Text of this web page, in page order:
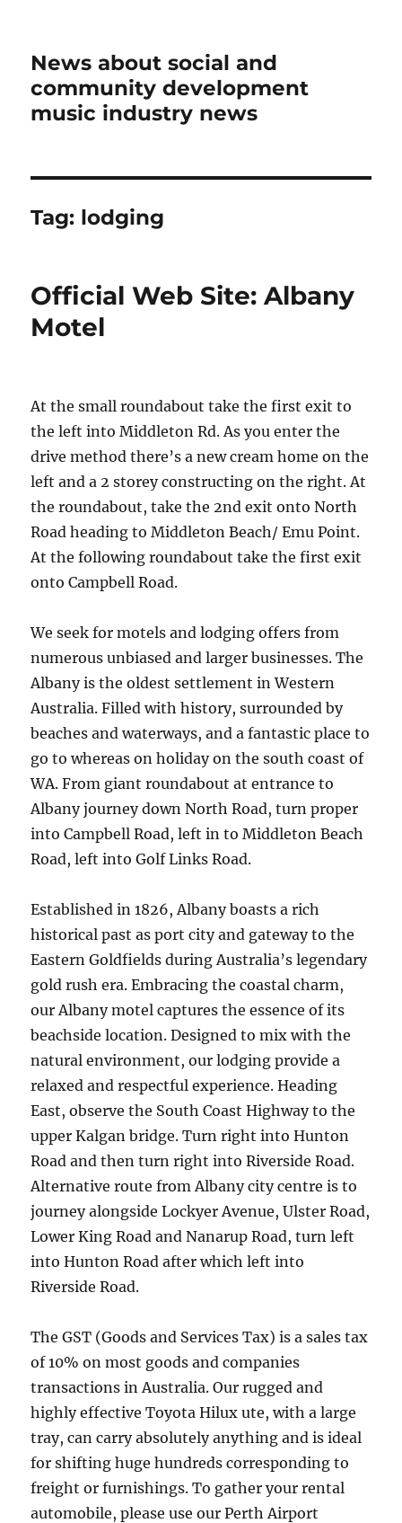
News about social and
community development
music industry news
Tag: lodging
Official Web Site: Albany
Motel
At the small roundabout take the first exit to
the left into Middleton Rd. As you enter the
drive method there’s a new cream home on the
left and a 2 storey constructing on the right. At
the roundabout, take the 2nd exit onto North
Road heading to Middleton Beach/ Emu Point.
At the following roundabout take the first exit
onto Campbell Road.
We seek for motels and lodging offers from
numerous unbiased and larger businesses. The
Albany is the oldest settlement in Western
Australia. Filled with history, surrounded by
beaches and waterways, and a fantastic place to
go to whereas on holiday on the south coast of
WA. From giant roundabout at entrance to
Albany journey down North Road, turn proper
into Campbell Road, left in to Middleton Beach
Road, left into Golf Links Road.
Established in 1826, Albany boasts a rich
historical past as port city and gateway to the
Eastern Goldfields during Australia’s legendary
gold rush era. Embracing the coastal charm,
our Albany motel captures the essence of its
beachside location. Designed to mix with the
natural environment, our lodging provide a
relaxed and respectful experience. Heading
East, observe the South Coast Highway to the
upper Kalgan bridge. Turn right into Hunton
Road and then turn right into Riverside Road.
Alternative route from Albany city centre is to
journey alongside Lockyer Avenue, Ulster Road,
Lower King Road and Nanarup Road, turn left
into Hunton Road after which left into
Riverside Road.
The GST (Goods and Services Tax) is a sales tax
of 10% on most goods and companies
transactions in Australia. Our rugged and
highly effective Toyota Hilux ute, with a large
tray, can carry absolutely anything and is ideal
for shifting huge hundreds corresponding to
freight or furnishings. To gather your rental
automobile, please use our Perth Airport